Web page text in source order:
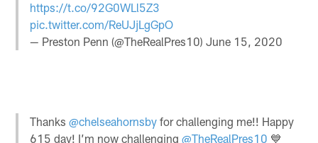
https://t.co/92G0WLl5Z3
pic.twitter.com/ReUJjLgGpO
— Preston Penn (@TheRealPres10)June 15, 2020
Thanks@chelseahornsby for challenging me!! Happy
615 day! I’m now challenging@TheRealPres10 💙